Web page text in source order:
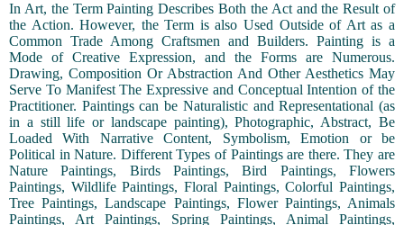
In Art, the Term Painting Describes Both the Act and the Result of
the Action. However, the Term is also Used Outside of Art as a
Common Trade Among Craftsmen and Builders. Painting is a
Mode of Creative Expression, and the Forms are Numerous.
Drawing, Composition Or Abstraction And Other Aesthetics May
Serve To Manifest The Expressive and Conceptual Intention of the
Practitioner. Paintings can be Naturalistic and Representational (as
in a still life or landscape painting), Photographic, Abstract, Be
Loaded With Narrative Content, Symbolism, Emotion or be
Political in Nature. Different Types of Paintings are there. They are
Nature Paintings, Birds Paintings, Bird Paintings, Flowers
Paintings, Wildlife Paintings, Floral Paintings, Colorful Paintings,
Tree Paintings, Landscape Paintings, Flower Paintings, Animals
Paintings, Art Paintings, Spring Paintings, Animal Paintings,